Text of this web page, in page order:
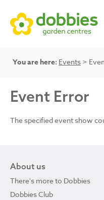
You are here: Events >
Event Error
The specified event show
About us
There's more to Dobbies
Dobbies Club